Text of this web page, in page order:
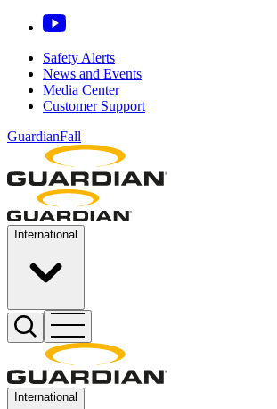
Safety Alerts
News and Events
Media Center
Customer Support
GuardianFall
International
International